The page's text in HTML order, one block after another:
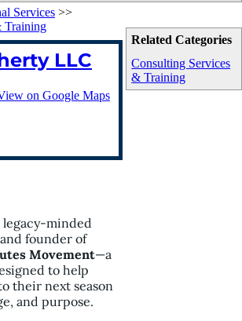
Related Categories
Consulting Services
& Training
Services >>
Training
LLC
on Google Maps
legacy-minded
founder of
Movement—a
to help
their next season
and purpose.